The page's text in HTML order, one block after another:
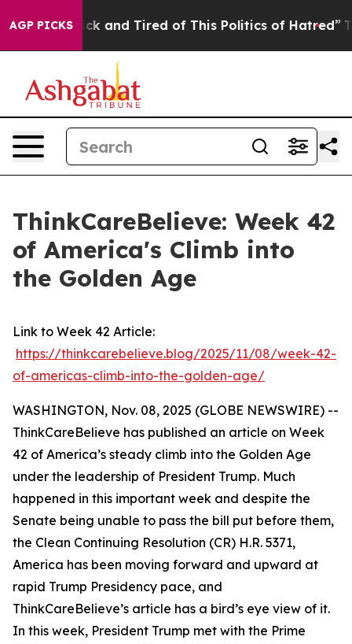
AGP PICKS
Sick and Tired of This Politics of Hatred” The
ThinkCareBelieve: Week 42
of America's Climb into
the Golden Age
Link to Week 42 Article:
https://thinkcarebelieve.blog/2025/11/08/week-42-
of-americas-climb-into-the-golden-age/
WASHINGTON, Nov. 08, 2025 (GLOBE NEWSWIRE) --
ThinkCareBelieve has published an article on Week
42 of America’s steady climb into the Golden Age
under the leadership of President Trump. Much
happened in this important week and despite the
Senate being unable to pass the bill put before them,
the Clean Continuing Resolution (CR) H.R. 5371,
America has been moving forward and upward at
rapid Trump Presidency pace, and
ThinkCareBelieve’s article has a bird’s eye view of it.
In this week, President Trump met with the Prime